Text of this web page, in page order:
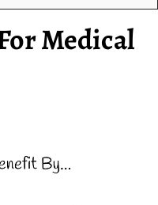
Medical